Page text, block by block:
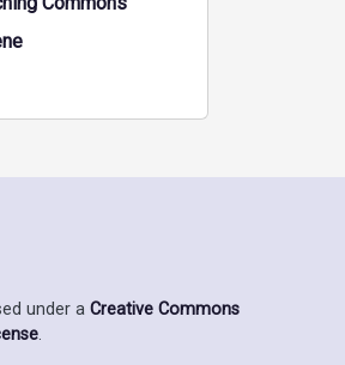
under a Creative Commons
.